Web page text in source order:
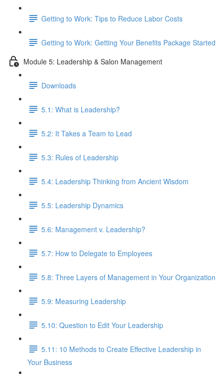
Getting to Work: Tips to Reduce Labor Costs
Getting to Work: Getting Your Benefits Package Started
Module 5: Leadership & Salon Management
Downloads
5.1: What is Leadership?
5.2: It Takes a Team to Lead
5.3: Rules of Leadership
5.4: Leadership Thinking from Ancient Wisdom
5.5: Leadership Dynamics
5.6: Management v. Leadership?
5.7: How to Delegate to Employees
5.8: Three Layers of Management in Your Organization
5.9: Measuring Leadership
5.10: Question to Edit Your Leadership
5.11: 10 Methods to Create Effective Leadership in
Your Business